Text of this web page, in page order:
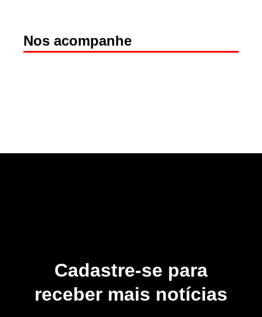
Nos acompanhe
Cadastre-se para
receber mais notícias